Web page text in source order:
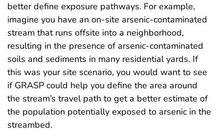
better define exposure pathways. For example,
imagine you have an on-site arsenic-contaminated
stream that runs offsite into a neighborhood,
resulting in the presence of arsenic-contaminated
soils and sediments in many residential yards. If
this was your site scenario, you would want to see
if GRASP could help you define the area around
the stream’s travel path to get a better estimate of
the population potentially exposed to arsenic in the
streambed.